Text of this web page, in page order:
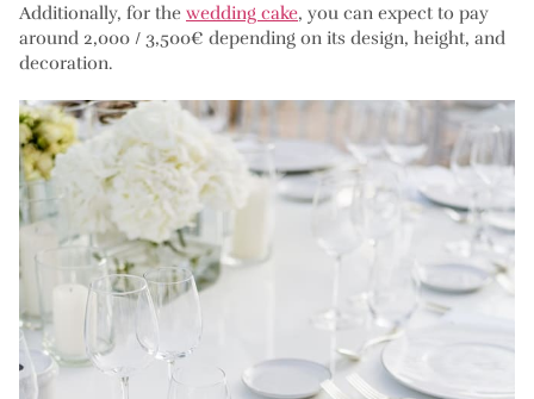
Additionally, for the wedding cake, you can expect to pay
around 2,000 / 3,500€ depending on its design, height, and
decoration.